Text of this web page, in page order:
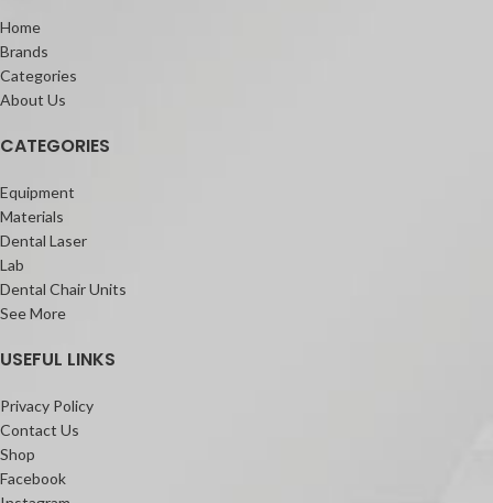
Home
Brands
Categories
About Us
CATEGORIES
Equipment
Materials
Dental Laser
Lab
Dental Chair Units
See More
USEFUL LINKS
Privacy Policy
Contact Us
Shop
Facebook